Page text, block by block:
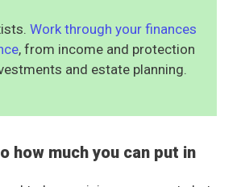
Work through your finances
, from income and protection
and estate planning.
how much you can put in